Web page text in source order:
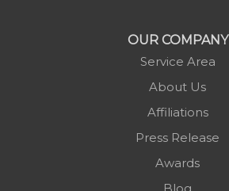
OUR COMPANY
Service Area
About Us
Affiliations
Press Release
Awards